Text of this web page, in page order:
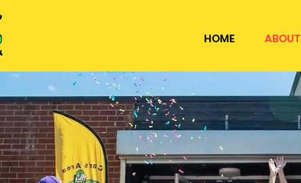
HOME ABOUT